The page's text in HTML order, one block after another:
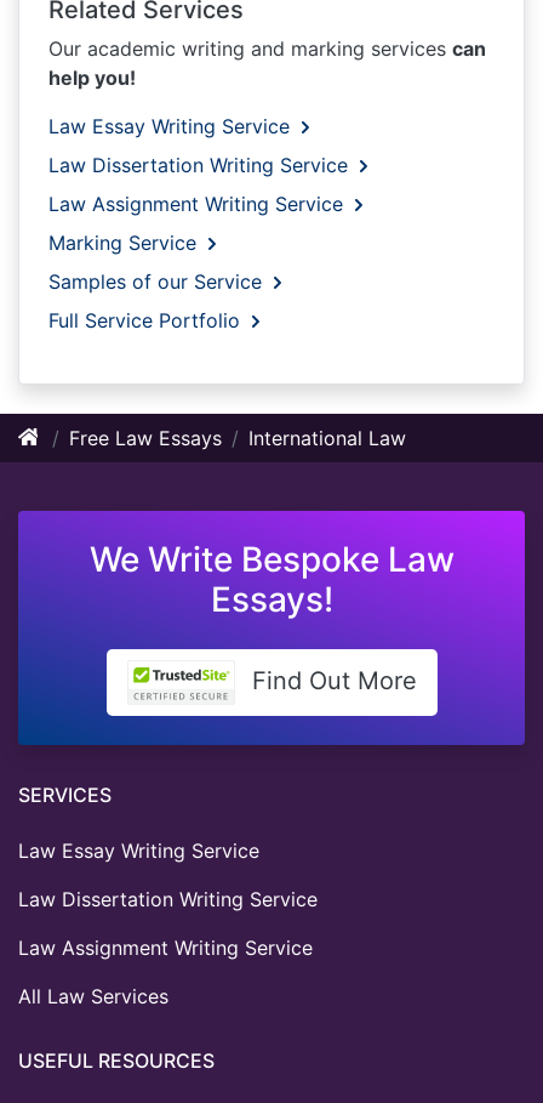
Related Services
Our academic writing and marking services can
help you!
Law Essay Writing Service
Law Dissertation Writing Service
Law Assignment Writing Service
Marking Service
Samples of our Service
Full Service Portfolio
Free Law Essays International Law
We Write Bespoke Law
Essays!
Find Out More
SERVICES
Law Essay Writing Service
Law Dissertation Writing Service
Law Assignment Writing Service
All Law Services
USEFUL RESOURCES